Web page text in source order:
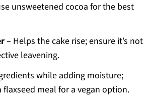
unsweetened cocoa for the best
– Helps the cake rise; ensure it’s not
leavening.
while adding moisture;
meal for a vegan option.